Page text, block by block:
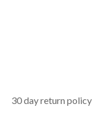
30 day return policy